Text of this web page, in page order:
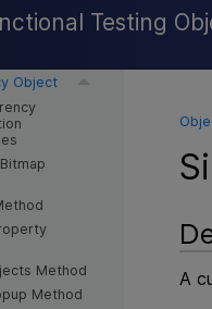
Testing
Object
Object
Method
Method
A